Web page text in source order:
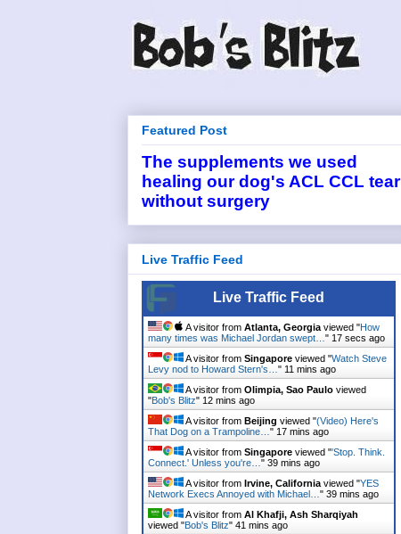
Featured Post
The supplements we used
healing our dog's ACL CCL tear
without surgery
Live Traffic Feed
Live Traffic Feed
A visitor from Atlanta, Georgia viewed "How
many times was Michael Jordan swept… " 17 secs ago
A visitor from Singapore viewed "Watch Steve
Levy nod to Howard Stern's… " 11 mins ago
A visitor from Olimpia, Sao Paulo viewed
"Bob's Blitz" 12 mins ago
A visitor from Beijing viewed "(Video) Here's
That Dog on a Trampoline… " 17 mins ago
A visitor from Singapore viewed "'Stop. Think.
Connect.' Unless you're… " 39 mins ago
A visitor from Irvine, California viewed "YES
Network Execs Annoyed with Michael… " 39 mins ago
A visitor from Al Khafji, Ash Sharqiyah
viewed "Bob's Blitz" 41 mins ago